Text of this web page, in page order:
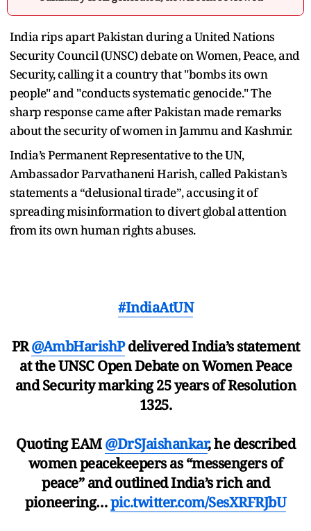
India rips apart Pakistan during a United Nations
Security Council (UNSC) debate on Women, Peace, and
Security, calling it a country that "bombs its own
people" and "conducts systematic genocide." The
sharp response came after Pakistan made remarks
about the security of women in Jammu and Kashmir.
India’s Permanent Representative to the UN,
Ambassador Parvathaneni Harish, called Pakistan’s
statements a “delusional tirade”, accusing it of
spreading misinformation to divert global attention
from its own human rights abuses.
#IndiaAtUN
PR@AmbHarishPdelivered India’s statement
at the UNSC Open Debate on Women Peace
and Security marking 25 years of Resolution
1325.
Quoting EAM@DrSJaishankar, he described
women peacekeepers as “messengers of
peace” and outlined India’s rich and
pioneering…pic.twitter.com/SesXRFRJbU